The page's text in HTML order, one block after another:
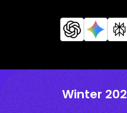
Winter